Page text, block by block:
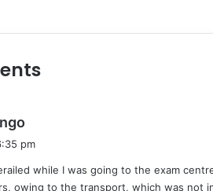
s
pm
while I was going to the exam
owing to the transport, which was not